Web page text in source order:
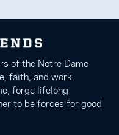
of the Notre Dame
faith, and work.
forge lifelong
to be forces for good